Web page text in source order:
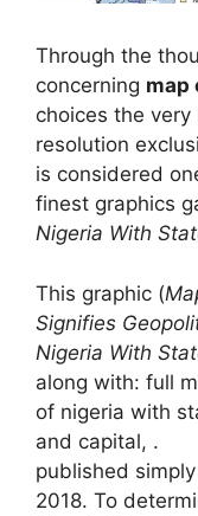
Through the
concerning map
choices the
resolution
is considered
finest graphics
Nigeria With
This graphic (
Signifies
Nigeria With
along with: full
of nigeria with
and capital, .
published
2018. To